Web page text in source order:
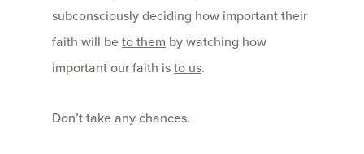
subconsciously deciding how important their
faith will beto them by watching how
important our faith isto us.
Don’t take any chances.